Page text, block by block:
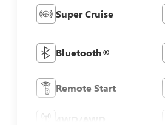
Super Cruise
Bluetooth®
Remote Start